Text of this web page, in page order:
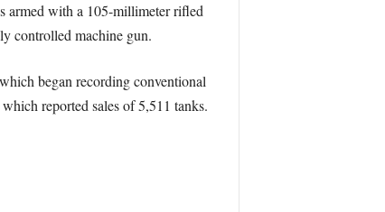
armed with a 105-millimeter rifled
controlled machine gun.
began recording conventional
reported sales of 5,511 tanks.